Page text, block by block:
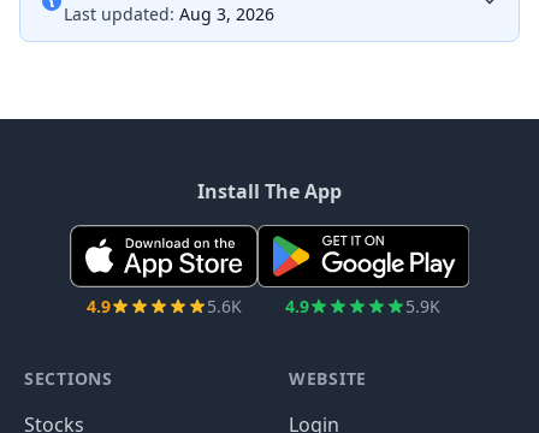
Last updated: Aug 3, 2026
Install The App
4.9 5.6K 4.9 5.9K
SECTIONS
Stocks
WEBSITE
Login